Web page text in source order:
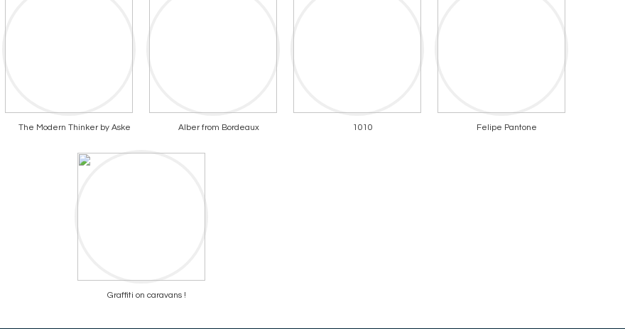
The Modern Thinker by Aske Alber from Bordeaux 1010 Felipe Pantone
Graffiti on caravans !